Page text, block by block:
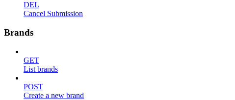
DEL
Cancel Submission
Brands
GET
List brands
POST
Create a new brand